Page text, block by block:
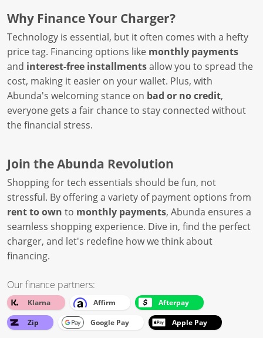
Why Finance Your Charger?
Technology is essential, but it often comes with a hefty
price tag. Financing options like monthly payments
and interest-free installmentsallow you to spread the
cost, making it easier on your wallet. Plus, with
Abunda's welcoming stance on bad or no credit,
everyone gets a fair chance to stay connected without
the financial stress.
Join the Abunda Revolution
Shopping for tech essentials should be fun, not
stressful. By offering a variety of payment options from
rent to own to monthly payments, Abunda ensures a
seamless shopping experience. Dive in, find the perfect
charger, and let's redefine how we think about
financing.
Our finance partners:
Klarna Affirm
Afterpay
Zip
Google Pay Apple Pay